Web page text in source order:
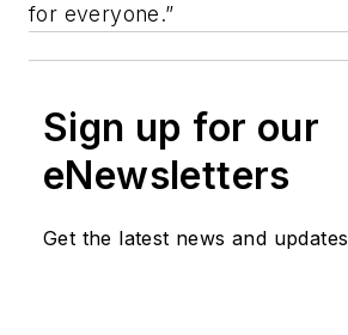
for everyone.”
Sign up for our
eNewsletters
Get the latest news and updates